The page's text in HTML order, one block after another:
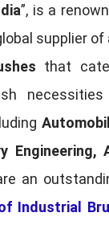
”, is a
supplier
that
Engineering,
an
Industrial